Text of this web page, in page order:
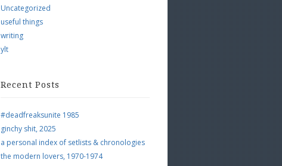
Uncategorized
useful things
writing
ylt
Recent Posts
#deadfreaksunite 1985
ginchy shit, 2025
a personal index of setlists & chronologies
the modern lovers, 1970-1974